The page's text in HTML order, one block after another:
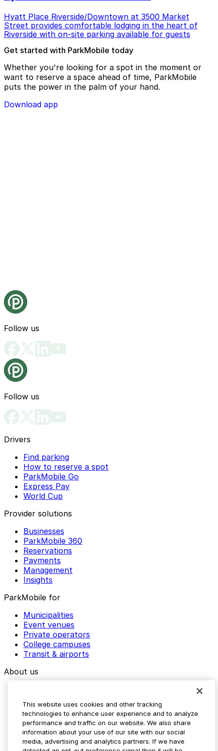
Hyatt Place Riverside/Downtown at 3500 Market
Street provides comfortable lodging in the heart of
Riverside with on-site parking available for guests
Get started with ParkMobile today
Whether you're looking for a spot in the moment or
want to reserve a space ahead of time, ParkMobile
puts the power in the palm of your hand.
Download app
Follow us
Follow us
Drivers
Find parking
How to reserve a spot
ParkMobile Go
Express Pay
World Cup
Provider solutions
Businesses
ParkMobile 360
Reservations
Payments
Management
Insights
ParkMobile for
Municipalities
Event venues
Private operators
College campuses
Transit & airports
About us
Media assets
Contact us
Help Center
Resources
Newsroom
This website uses cookies and other tracking
technologies to enhance user experience and to analyze
performance and traffic on our website. We also share
information about your use of our site with our social
media, advertising and analytics partners. If we have